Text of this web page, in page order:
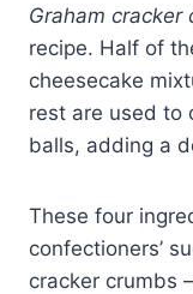
Graham cracker
recipe. Half of
cheesecake
rest are used to
balls, adding a
These four
confectioners’
cracker crumbs